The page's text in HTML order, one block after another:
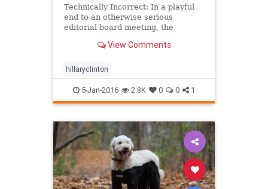
Technically Incorrect: In a playful
end to an otherwise serious
editorial board meeting, the
promising to investigate Area 51 if
View Comments
hillaryclinton
5-Jan-2016 2.8K 0 0 1